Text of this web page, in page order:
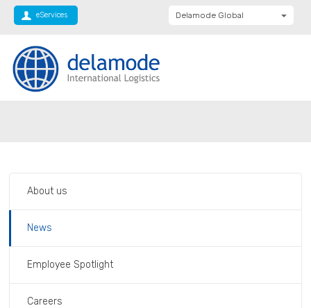
eServices Delamode Global
About us
News
Employee Spotlight
Careers